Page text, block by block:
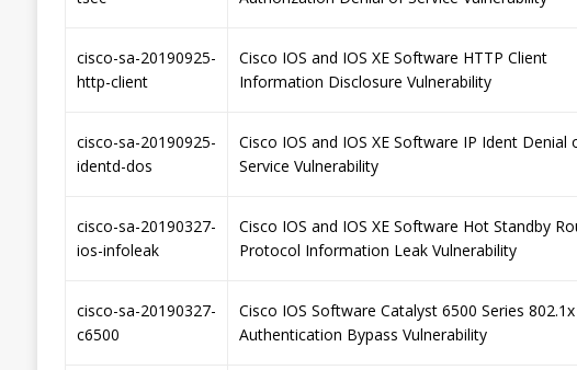
cisco-sa-20190925-
http-client
Cisco IOS and IOS XE Software HTTP Client
Information Disclosure Vulnerability
cisco-sa-20190925-
identd-dos
Cisco IOS and IOS XE Software IP Ident Denial
Service Vulnerability
cisco-sa-20190327-
ios-infoleak
Cisco IOS and IOS XE Software Hot Standby
Protocol Information Leak Vulnerability
cisco-sa-20190327-
c6500
Cisco IOS Software Catalyst 6500 Series 802.1x
Authentication Bypass Vulnerability